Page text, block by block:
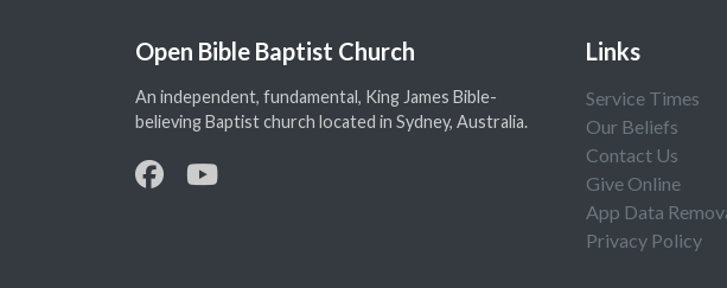
Open Bible Baptist Church
An independent, fundamental, King James Bible-
believing Baptist church located in Sydney, Australia.
Links
Service Times
Our Beliefs
Contact Us
Give Online
App Data
Privacy Policy